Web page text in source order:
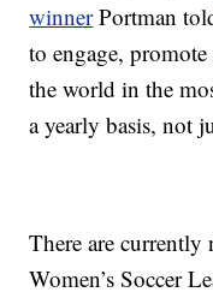
winnerPortman
to engage,
the world in the
a yearly basis, not
There are currently
Women’s Soccer